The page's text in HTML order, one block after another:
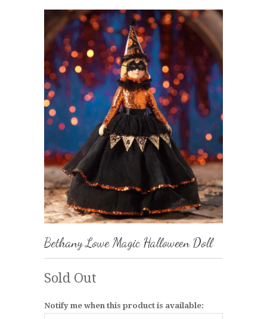
Bethany Lowe Magic Halloween Doll
Sold Out
Notify me when this product is available: